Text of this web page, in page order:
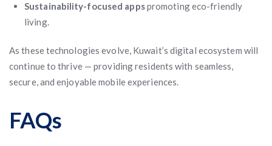
Sustainability-focused appspromoting eco-friendly
living.
As these technologies evolve, Kuwait’s digital ecosystem will
continue to thrive — providing residents with seamless,
secure, and enjoyable mobile experiences.
FAQs